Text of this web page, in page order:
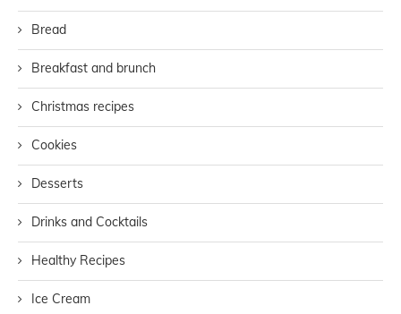
Bread
Breakfast and brunch
Christmas recipes
Cookies
Desserts
Drinks and Cocktails
Healthy Recipes
Ice Cream